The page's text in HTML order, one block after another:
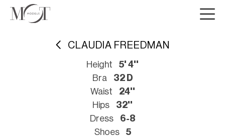
CLAUDIA FREEDMAN
Height
5' 4''
Bra
32 D
Waist
24''
Hips
32''
Dress
6-8
Shoes
5